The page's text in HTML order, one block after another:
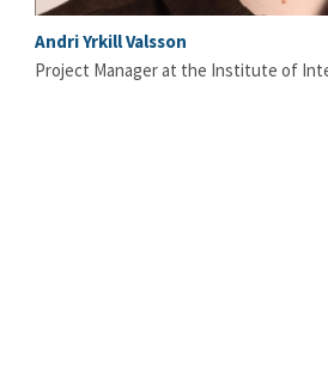
Andri Yrkill Valsson
Project Manager at the Institute of